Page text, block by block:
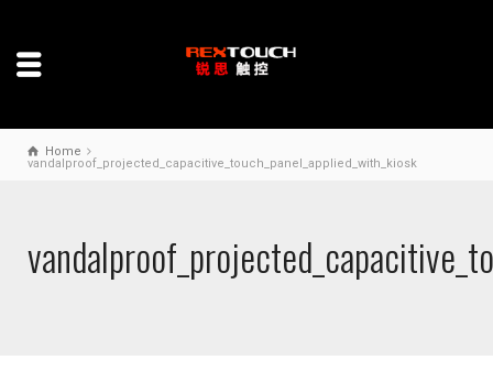
Home
vandalproof_projected_capacitive_touch_panel_applied_with_kiosk